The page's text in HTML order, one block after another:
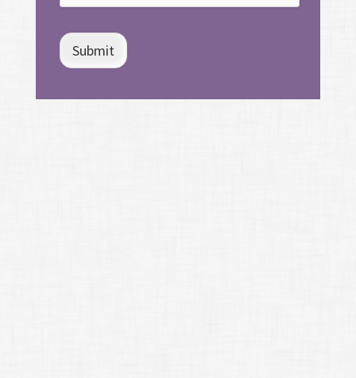
Submit